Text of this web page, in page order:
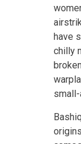
have
chilly